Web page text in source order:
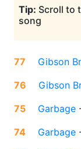
Tip: Scroll to
song
77 Gibson
76
Gibson
75
Garbage
74
Garbage